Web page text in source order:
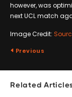
however, was
next UCL match
Image Credit:
Previous
Related